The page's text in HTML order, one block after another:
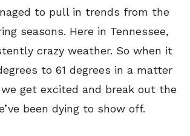
to pull in trends from the
seasons. Here in Tennessee,
crazy weather. So when it
to 61 degrees in a matter
get excited and break out the
been dying to show off.